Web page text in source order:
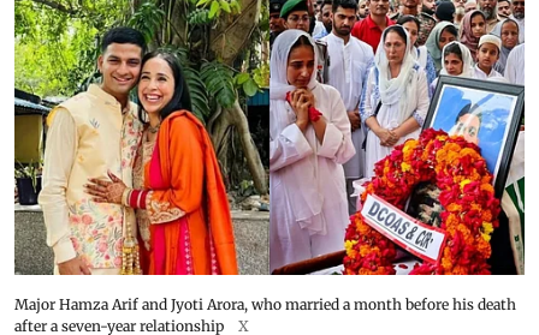
Major Hamza Arif and Jyoti Arora, who married a month before his death
after a seven-year relationship
X